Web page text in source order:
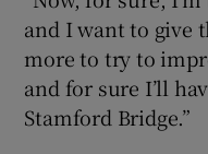
and I want to give
more to try to
and for sure I’ll
Stamford Bridge.”